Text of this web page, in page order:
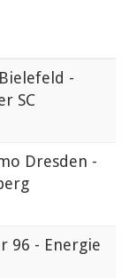
-
SC
Dresden -
96 - Energie